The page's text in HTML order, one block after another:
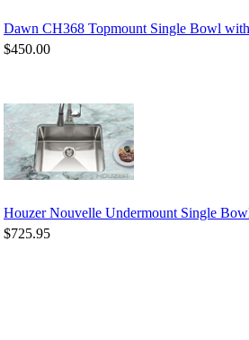
Dawn CH368 Topmount Single Bowl
$450.00
Houzer Nouvelle Undermount Single
$725.95